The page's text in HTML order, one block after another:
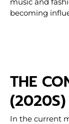
becoming
THE
(2020S)
In the current